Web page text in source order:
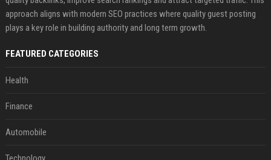
approach aligns with modern SEO practices where quality guest posting
plays a key role in building authority and long term growth.
FEATURED CATEGORIES
Health
Finance
Automobile